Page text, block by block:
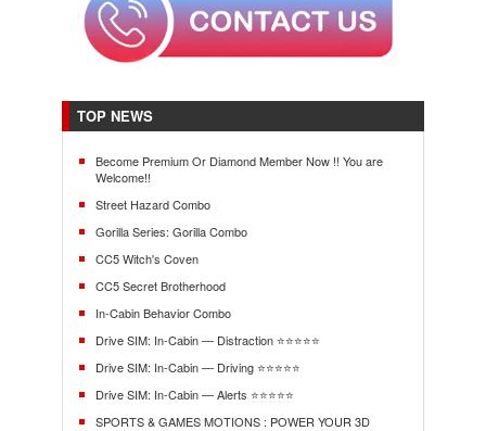
TOP NEWS
Become Premium Or Diamond Member Now !! You are
Welcome!!
Street Hazard Combo
Gorilla Series: Gorilla Combo
CC5 Witch's Coven
CC5 Secret Brotherhood
In-Cabin Behavior Combo
Drive SIM: In-Cabin — Distraction ⭐⭐⭐⭐⭐
Drive SIM: In-Cabin — Driving ⭐⭐⭐⭐⭐
Drive SIM: In-Cabin — Alerts ⭐⭐⭐⭐⭐
SPORTS & GAMES MOTIONS : POWER YOUR 3D